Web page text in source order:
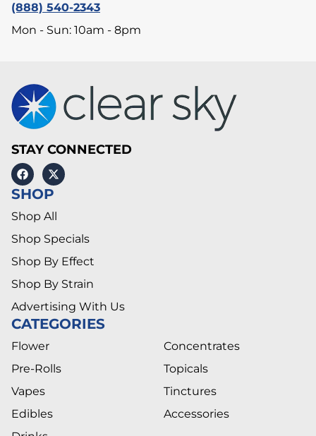
(888) 540-2343
Mon - Sun: 10am - 8pm
STAY CONNECTED
SHOP
Shop All
Shop Specials
Shop By Effect
Shop By Strain
Advertising With Us
CATEGORIES
Flower
Pre-Rolls
Vapes
Edibles
Concentrates
Topicals
Tinctures
Accessories